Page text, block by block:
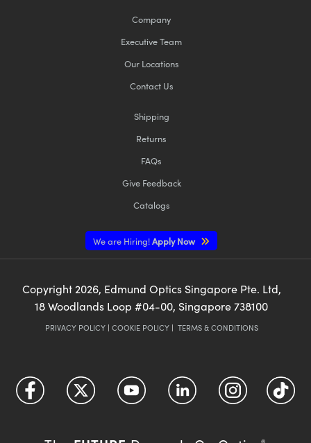
Company
Executive Team
Our Locations
Contact Us
Shipping
Returns
FAQs
Give Feedback
Catalogs
We are Hiring!Apply Now
Copyright2026, Edmund Optics Singapore Pte. Ltd,
18 Woodlands Loop #04-00, Singapore 738100
PRIVACY POLICY| COOKIE POLICY| TERMS & CONDITIONS
®